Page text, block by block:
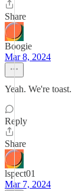
Share
Boogie
Mar 8, 2024
Yeah. We're toast.
Reply
Share
lspect01
Mar 7, 2024